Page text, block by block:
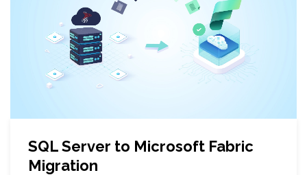
SQL Server to Microsoft Fabric
Migration